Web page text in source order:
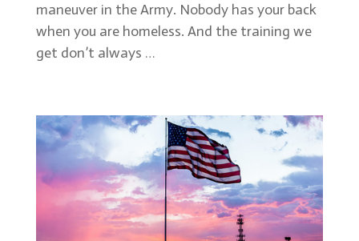
maneuver in the Army. Nobody has your back
when you are homeless. And the training we
get don’t always …